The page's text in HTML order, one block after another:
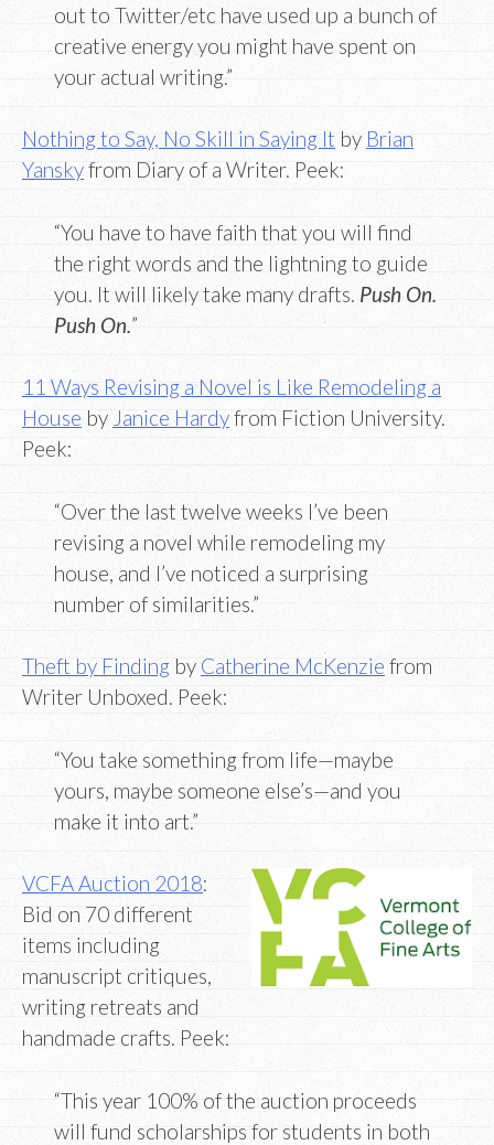
out to Twitter/etc have used up a bunch of
creative energy you might have spent on
your actual writing.”
Nothing to Say, No Skill in Saying It by Brian
Yanskyfrom Diary of a Writer. Peek:
“You have to have faith that you will find
the right words and the lightning to guide
you. It will likely take many drafts. Push On.
Push On. ”
11 Ways Revising a Novel is Like Remodeling a
House by Janice Hardyfrom Fiction University.
Peek:
“Over the last twelve weeks I’ve been
revising a novel while remodeling my
house, and I’ve noticed a surprising
number of similarities.”
Theft by Finding by Catherine McKenzie from
Writer Unboxed. Peek:
“You take something from life—maybe
yours, maybe someone else’s—and you
make it into art.”
VCFA Auction 2018:
Bid on 70 different
items including
manuscript critiques,
writing retreats and
handmade crafts. Peek:
“This year 100% of the auction proceeds
will fund scholarships for students in both